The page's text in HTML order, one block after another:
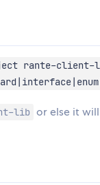
rante-
lib or else it